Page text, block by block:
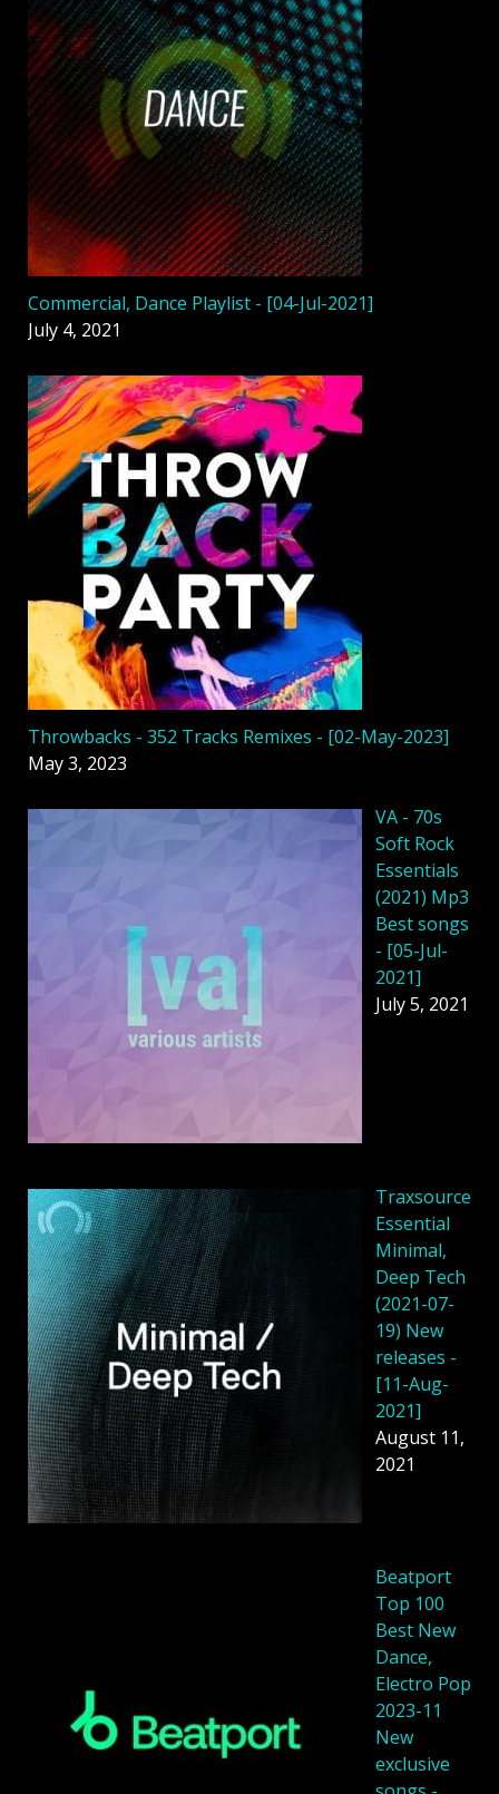
Commercial, Dance Playlist - [04-Jul-2021]
July 4, 2021
Throwbacks - 352 Tracks Remixes - [02-May-2023]
May 3, 2023
VA - 70s
Soft Rock
Essentials
(2021) Mp3
Best songs
- [05-Jul-
2021]
July 5, 2021
Traxsource
Essential
Minimal,
Deep Tech
(2021-07-
19) New
releases -
[11-Aug-
2021]
August 11,
2021
Beatport
Top 100
Best New
Dance,
Electro Pop
2023-11
New
exclusive